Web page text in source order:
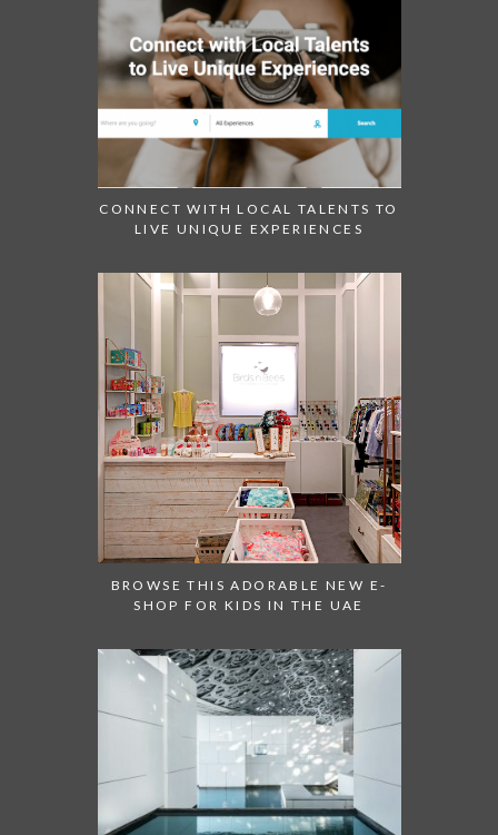
CONNECT WITH LOCAL TALENTS TO
LIVE UNIQUE EXPERIENCES
BROWSE THIS ADORABLE NEW E-
SHOP FOR KIDS IN THE UAE